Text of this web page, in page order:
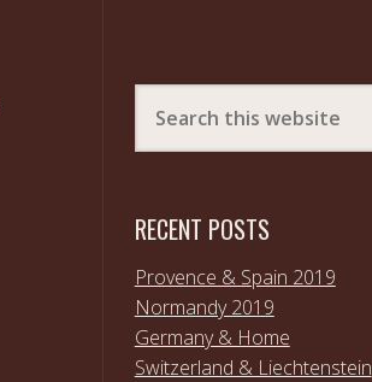
RECENT POSTS
Provence & Spain 2019
Normandy 2019
Germany & Home
Switzerland & Liechtenstein